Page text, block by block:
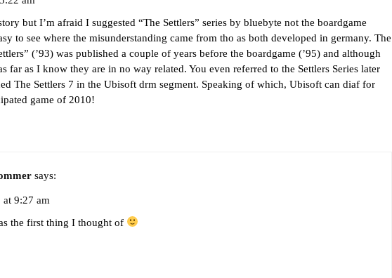
but I’m afraid I suggested “The Settlers” series by bluebyte not the boardgame
to see where the misunderstanding came from tho as both developed in germany. The
(’93) was published a couple of years before the boardgame (’95) and although
far as I know they are in no way related. You even referred to the Settlers Series later
The Settlers 7 in the Ubisoft drm segment. Speaking of which, Ubisoft can diaf for
game of 2010!
says:
9:27 am
the first thing I thought of